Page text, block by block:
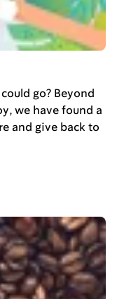
go? Beyond
we have found a
and give back to